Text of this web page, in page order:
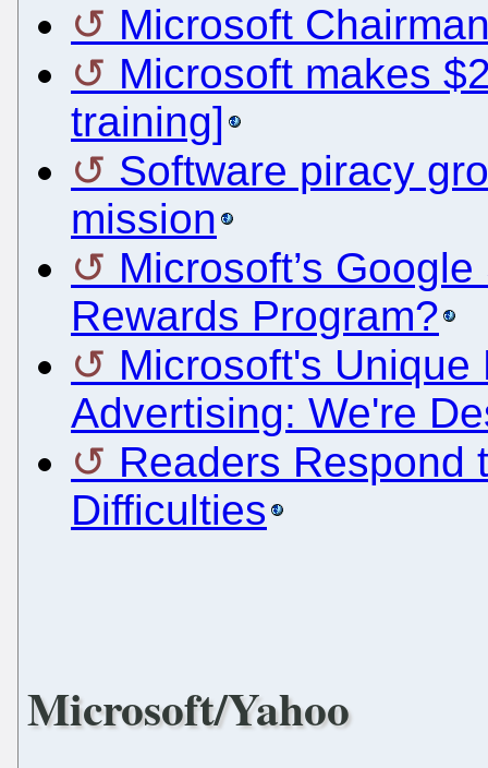
Microsoft
Microsoft makes
training]
Software piracy
mission
Microsoft’s
Rewards Program?
Microsoft's
Advertising: We're
Readers Respond
Difficulties
Microsoft/Yahoo